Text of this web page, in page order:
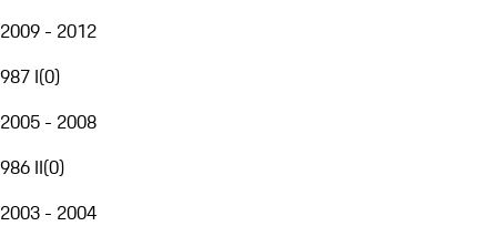
2009 - 2012
987 I(0)
2005 - 2008
986 II(0)
2003 - 2004